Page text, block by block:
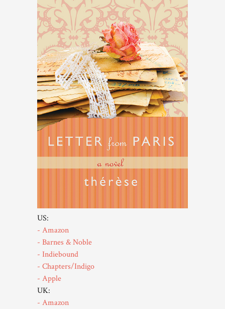
US:
- Amazon
- Barnes & Noble
- Indiebound
- Chapters/Indigo
- Apple
UK:
- Amazon